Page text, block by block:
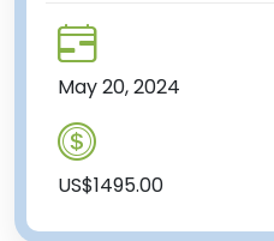
May 20, 2024
US$1495.00